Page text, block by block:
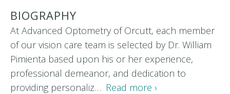
BIOGRAPHY
At Advanced Optometry of Orcutt, each member
of our vision care team is selected by Dr. William
Pimienta based upon his or her experience,
professional demeanor, and dedication to
providing personaliz… Read more ›